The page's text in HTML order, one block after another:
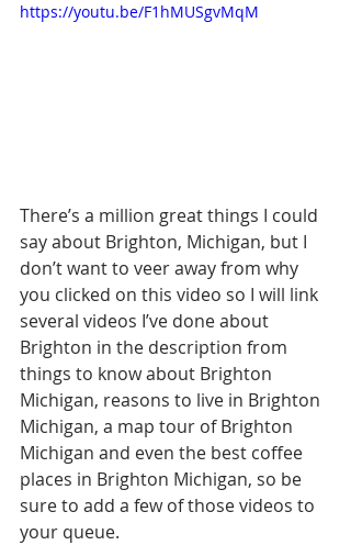
https://youtu.be/F1hMUSgvMqM
There’s a million great things I could
say about Brighton, Michigan, but I
don’t want to veer away from why
you clicked on this video so I will link
several videos I’ve done about
Brighton in the description from
things to know about Brighton
Michigan, reasons to live in Brighton
Michigan, a map tour of Brighton
Michigan and even the best coffee
places in Brighton Michigan, so be
sure to add a few of those videos to
your queue.